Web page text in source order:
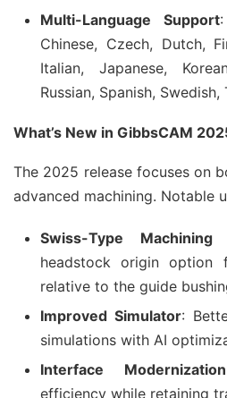
Multi-Language Support
Chinese, Czech, Dutch,
Italian, Japanese,
Russian, Spanish,
What’s New in GibbsCAM
The 2025 release focuses on
advanced machining. Notable
Swiss-Type Machining
headstock origin option
relative to the guide
Improved Simulator:
simulations with AI
Interface Modernization
efficiency while retaining